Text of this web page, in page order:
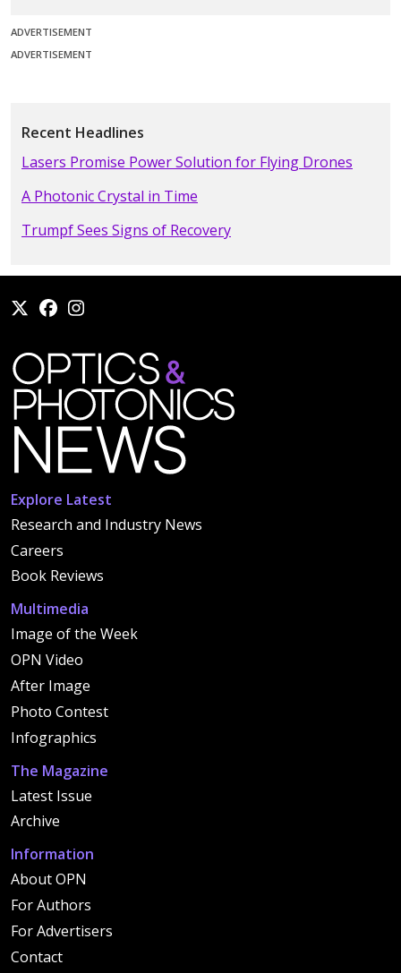
ADVERTISEMENT
ADVERTISEMENT
Recent Headlines
Lasers Promise Power Solution for Flying Drones
A Photonic Crystal in Time
Trumpf Sees Signs of Recovery
Explore Latest
Research and Industry News
Careers
Book Reviews
Multimedia
Image of the Week
OPN Video
After Image
Photo Contest
Infographics
The Magazine
Latest Issue
Archive
Information
About OPN
For Authors
For Advertisers
Contact